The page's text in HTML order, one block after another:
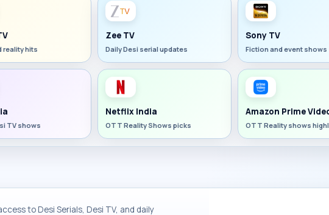
reality hits
Zee TV
Daily Desi serial updates
Sony TV
Fiction and event shows
TV shows
Netflix India
OTT Reality Shows picks
Amazon Prime
OTT Reality shows
to Desi Serials, Desi TV, and daily